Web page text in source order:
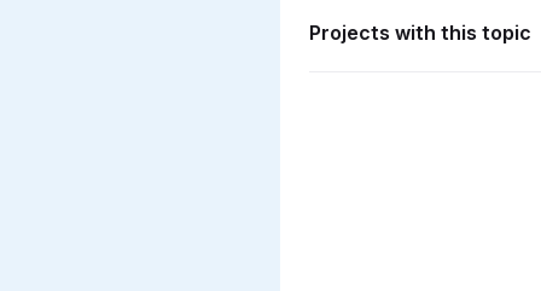
Projects with this topic